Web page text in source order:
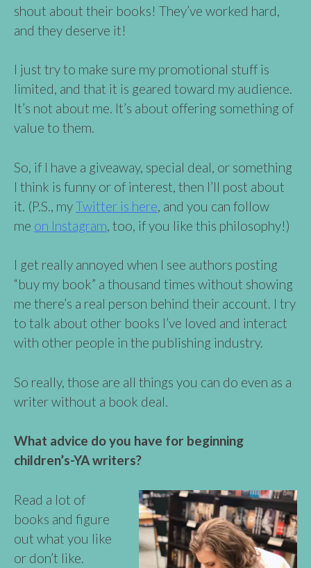
shout about their books! They’ve worked hard,
and they deserve it!
I just try to make sure my promotional stuff is
limited, and that it is geared toward my audience.
It’s not about me. It’s about offering something of
value to them.
So, if I have a giveaway, special deal, or something
I think is funny or of interest, then I’ll post about
it. (P.S., myTwitter is here, and you can follow
me on Instagram, too, if you like this philosophy!)
I get really annoyed when I see authors posting
“buy my book” a thousand times without showing
me there’s a real person behind their account. I try
to talk about other books I’ve loved and interact
with other people in the publishing industry.
So really, those are all things you can do even as a
writer without a book deal.
What advice do you have for beginning
children’s-YA writers?
Read a lot of
books and figure
out what you like
or don’t like.